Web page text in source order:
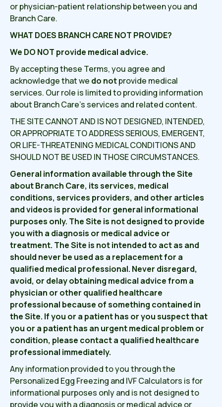
or physician-patient relationship between you and
Branch Care.
WHAT DOES BRANCH CARE NOT PROVIDE?
We DO NOT provide medical advice.
By accepting these Terms, you agree and
acknowledge that we do notprovide medical
services. Our role is limited to providing information
about Branch Care’s services and related content.
THE SITE CANNOT AND IS NOT DESIGNED, INTENDED,
OR APPROPRIATE TO ADDRESS SERIOUS, EMERGENT,
OR LIFE-THREATENING MEDICAL CONDITIONS AND
SHOULD NOT BE USED IN THOSE CIRCUMSTANCES.
General information available through the Site
about Branch Care, its services, medical
conditions, services providers, and other articles
and videos is provided for general informational
purposes only. The Site is not designed to provide
you with a diagnosis or medical advice or
treatment. The Site is not intended to act as and
should never be used as a replacement for a
qualified medical professional. Never disregard,
avoid, or delay obtaining medical advice from a
physician or other qualified healthcare
professional because of something contained in
the Site. If you or a patient has or you suspect that
you or a patient has an urgent medical problem or
condition, please contact a qualified healthcare
professional immediately.
Any information provided to you through the
Personalized Egg Freezing and IVF Calculators is for
informational purposes only and is not designed to
provide you with a diagnosis or medical advice or